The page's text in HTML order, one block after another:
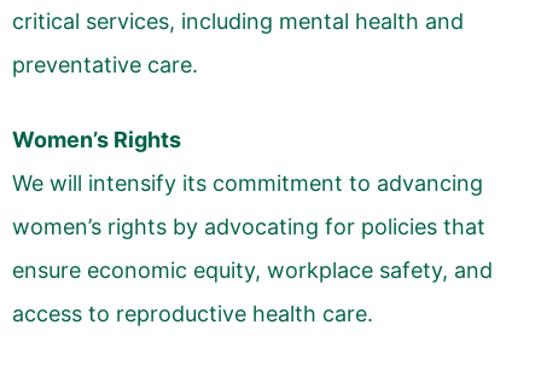
critical services, including mental health and
preventative care.
Women’s Rights
We will intensify its commitment to advancing
women’s rights by advocating for policies that
ensure economic equity, workplace safety, and
access to reproductive health care.